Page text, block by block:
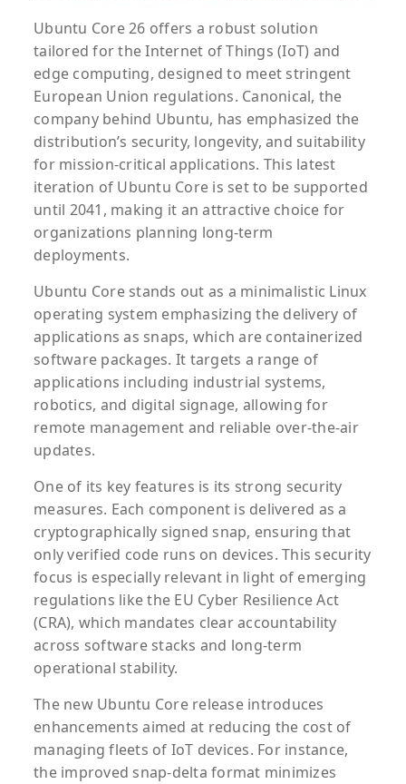
Ubuntu Core 26 offers a robust solution
tailored for the Internet of Things (IoT) and
edge computing, designed to meet stringent
European Union regulations. Canonical, the
company behind Ubuntu, has emphasized the
distribution’s security, longevity, and suitability
for mission-critical applications. This latest
iteration of Ubuntu Core is set to be supported
until 2041, making it an attractive choice for
organizations planning long-term
deployments.
Ubuntu Core stands out as a minimalistic Linux
operating system emphasizing the delivery of
applications as snaps, which are containerized
software packages. It targets a range of
applications including industrial systems,
robotics, and digital signage, allowing for
remote management and reliable over-the-air
updates.
One of its key features is its strong security
measures. Each component is delivered as a
cryptographically signed snap, ensuring that
only verified code runs on devices. This security
focus is especially relevant in light of emerging
regulations like the EU Cyber Resilience Act
(CRA), which mandates clear accountability
across software stacks and long-term
operational stability.
The new Ubuntu Core release introduces
enhancements aimed at reducing the cost of
managing fleets of IoT devices. For instance,
the improved snap-delta format minimizes